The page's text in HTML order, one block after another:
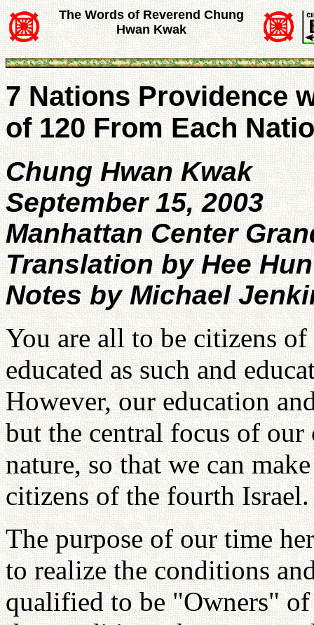
The Words of Reverend Chung
Hwan Kwak
7 Nations Providence
of 120 From Each
Chung Hwan Kwak
September 15, 2003
Manhattan Center
Translation by Hee
Notes by Michael
You are all to be citizens
educated as such and
However, our education
but the central focus of
nature, so that we can
citizens of the fourth Israel.
The purpose of our time
to realize the conditions
qualified to be "Owners"